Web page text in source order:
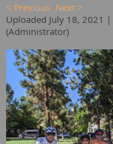
< Previous Next >
Uploaded July 18, 2021 |
(Administrator)